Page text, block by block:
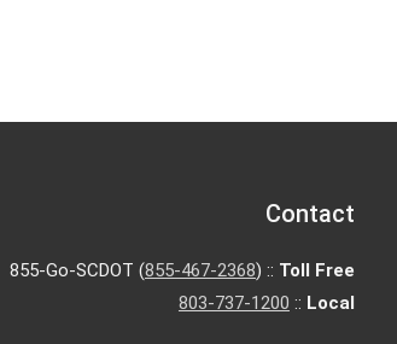
Contact
855-Go-SCDOT (855-467-2368) :: Toll Free
803-737-1200 :: Local